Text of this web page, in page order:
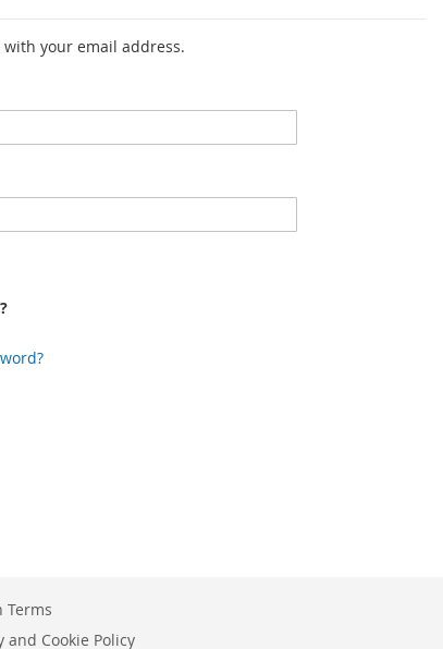
your email address.
Terms
and Cookie Policy